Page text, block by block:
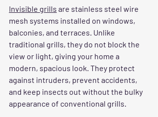
Invisible grills are stainless steel wire
mesh systems installed on windows,
balconies, and terraces. Unlike
traditional grills, they do not block the
view or light, giving your home a
modern, spacious look. They protect
against intruders, prevent accidents,
and keep insects out without the bulky
appearance of conventional grills.